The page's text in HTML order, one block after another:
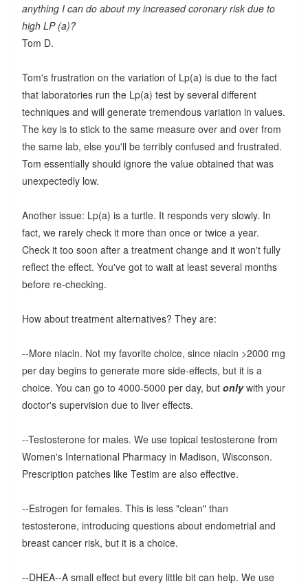
anything I can do about my increased coronary risk due to
high LP (a)?
Tom D.
Tom's frustration on the variation of Lp(a) is due to the fact
that laboratories run the Lp(a) test by several different
techniques and will generate tremendous variation in values.
The key is to stick to the same measure over and over from
the same lab, else you'll be terribly confused and frustrated.
Tom essentially should ignore the value obtained that was
unexpectedly low.
Another issue: Lp(a) is a turtle. It responds very slowly. In
fact, we rarely check it more than once or twice a year.
Check it too soon after a treatment change and it won't fully
reflect the effect. You've got to wait at least several months
before re-checking.
How about treatment alternatives? They are:
--More niacin. Not my favorite choice, since niacin >2000 mg
per day begins to generate more side-effects, but it is a
choice. You can go to 4000-5000 per day, but onlywith your
doctor's supervision due to liver effects.
--Testosterone for males. We use topical testosterone from
Women's International Pharmacy in Madison, Wisconson.
Prescription patches like Testim are also effective.
--Estrogen for females. This is less "clean" than
testosterone, introducing questions about endometrial and
breast cancer risk, but it is a choice.
--DHEA--A small effect but every little bit can help. We use